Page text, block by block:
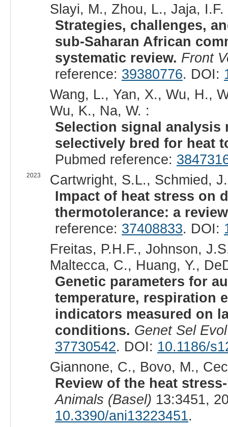
Slayi, M., Zhou, L., Jaja, I.F.
Strategies, challenges,
sub-Saharan African
systematic review. Front
reference: 39380776. DOI:
Wang, L., Yan, X., Wu, H.,
Wu, K., Na, W. :
Selection signal analysis
selectively bred for heat
Pubmed reference:
2023
Cartwright, S.L., Schmied,
Impact of heat stress on
thermotolerance: a
reference: 37408833. DOI:
Freitas, P.H.F., Johnson,
Maltecca, C., Huang, Y.,
Genetic parameters for
temperature, respiration
indicators measured on
conditions. Genet Sel Evol
37730542. DOI: 10.1186/
Giannone, C., Bovo, M.,
Review of the heat
Animals (Basel) 13:3451,
10.3390/ani13223451.